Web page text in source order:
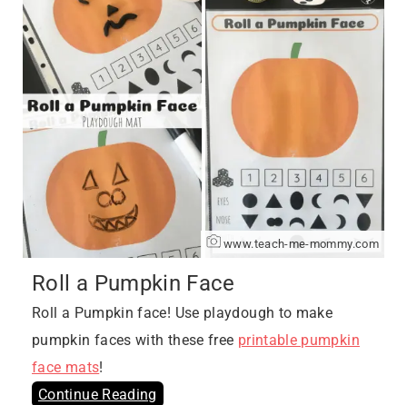
www.teach-me-mommy.com
Roll a Pumpkin Face
Roll a Pumpkin face! Use playdough to make
pumpkin faces with these free printable pumpkin
face mats!
Continue Reading